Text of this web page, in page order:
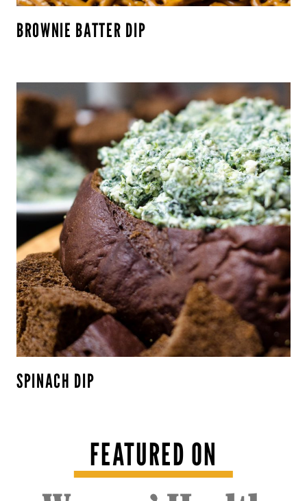
BROWNIE BATTER DIP
SPINACH DIP
FEATURED ON